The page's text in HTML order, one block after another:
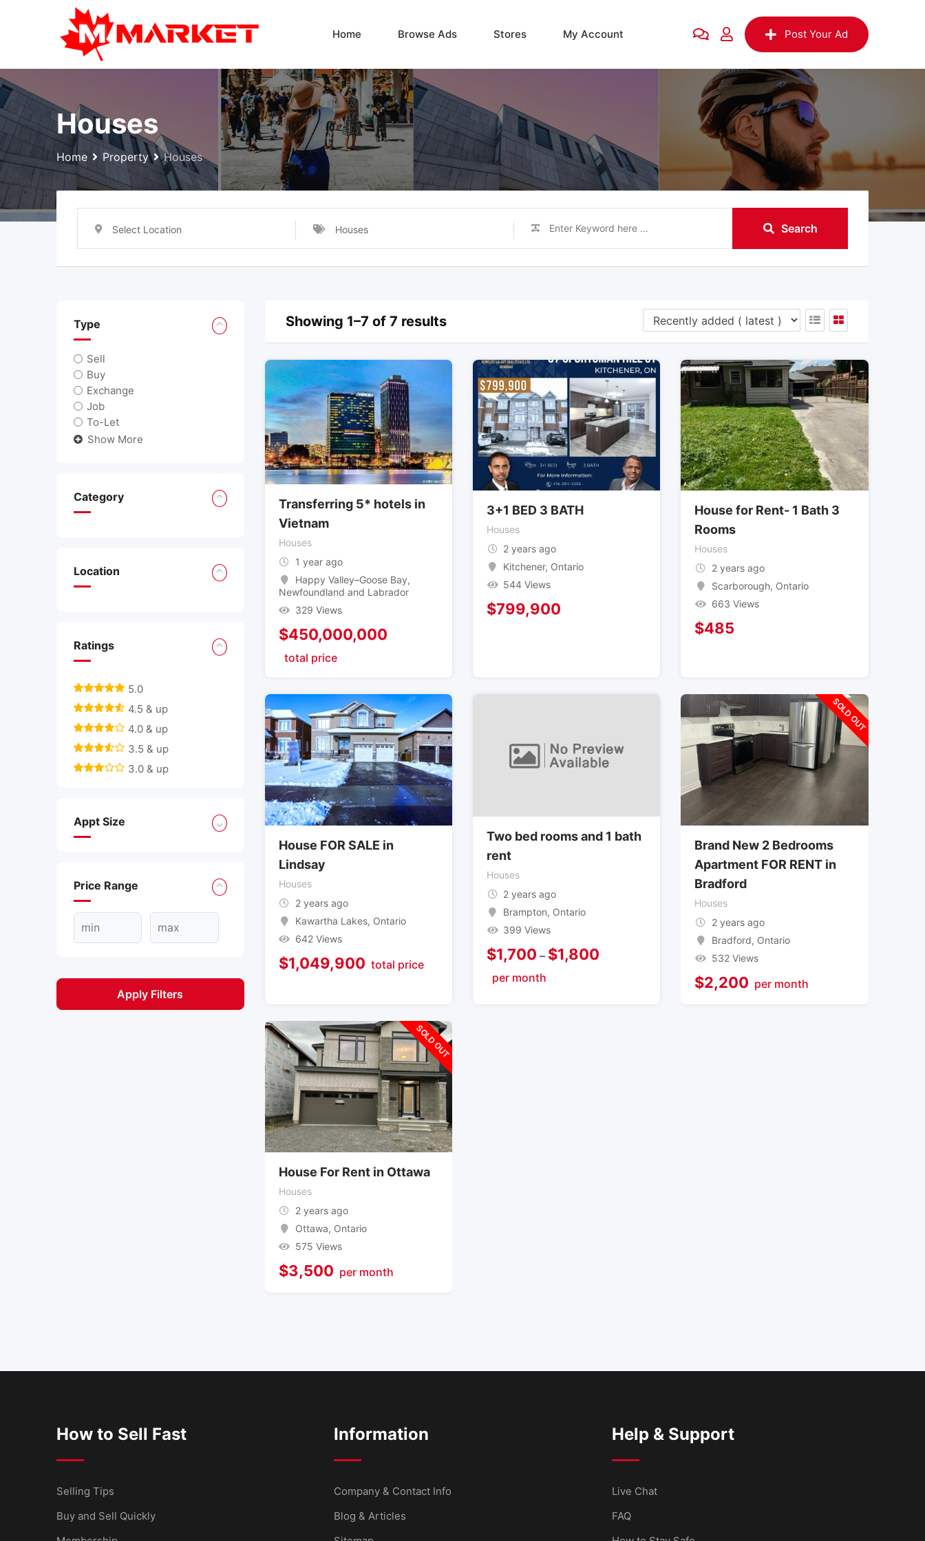
Home Browse Ads Stores My Account Post Your Ad
Houses
Home Property Houses
Select Location Houses Search
Type
Sell
Buy
Exchange
Job
To-Let
Show More
Category
Location
Ratings
5.0
4.5 & up
4.0 & up
3.5 & up
3.0 & up
Appt Size
Price Range
Apply Filters
Showing 1–7 of 7 results
Transferring 5* hotels in
Vietnam
Houses
1 year ago
Happy Valley–Goose Bay,
Newfoundland and Labrador
329 Views
$450,000,000
total price
3+1 BED 3 BATH
Houses
2 years ago
Kitchener, Ontario
544 Views
$799,900
House for Rent- 1 Bath 3
Rooms
Houses
2 years ago
Scarborough, Ontario
663 Views
$485
House FOR SALE in
Lindsay
Houses
2 years ago
Kawartha Lakes, Ontario
642 Views
$1,049,900 total price
Two bed rooms and 1 bath
rent
Houses
2 years ago
Brampton, Ontario
399 Views
$1,700 – $1,800
per month
SOLD OUT
Brand New 2 Bedrooms
Apartment FOR RENT in
Bradford
Houses
2 years ago
Bradford, Ontario
532 Views
$2,200 per month
SOLD OUT
House For Rent in Ottawa
Houses
2 years ago
Ottawa, Ontario
575 Views
$3,500 per month
How to Sell Fast
Selling Tips
Buy and Sell Quickly
Information
Company & Contact Info
Blog & Articles
Help & Support
Live Chat
FAQ